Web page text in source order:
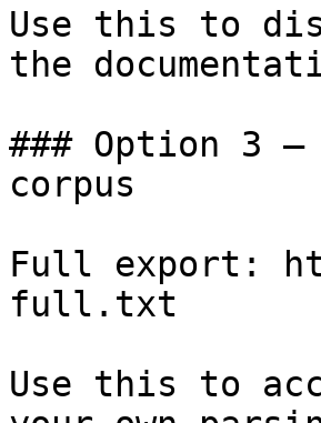
Use this to
the
### Option 3
corpus
Full export:
full.txt
Use this to